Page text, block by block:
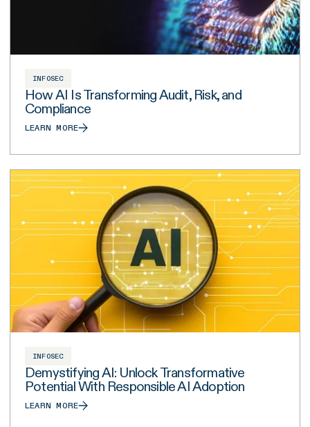
INFOSEC
How AI Is Transforming Audit, Risk, and
Compliance
LEARN MORE
INFOSEC
Demystifying AI: Unlock Transformative
Potential With Responsible AI Adoption
LEARN MORE